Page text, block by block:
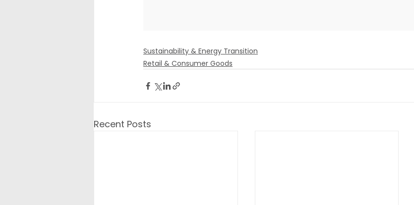
Sustainability & Energy Transition
Retail & Consumer Goods
Recent Posts